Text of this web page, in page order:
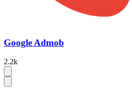
Google Admob
2.2k